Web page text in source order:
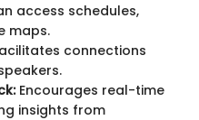
access schedules,
maps.
connections
Encourages real-time
insights from